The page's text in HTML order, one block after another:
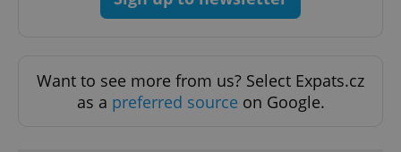
Want to see more from us? Select Expats.cz
as a preferred source on Google.
.expats.cz